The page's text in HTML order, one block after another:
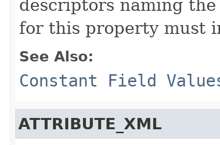
descriptors naming
for this property must
See Also:
Constant Field
ATTRIBUTE_XML